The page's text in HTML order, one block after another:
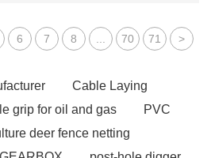
6 7 8 70 71 >
Cable Laying
grip for oil and gas
PVC
deer fence netting